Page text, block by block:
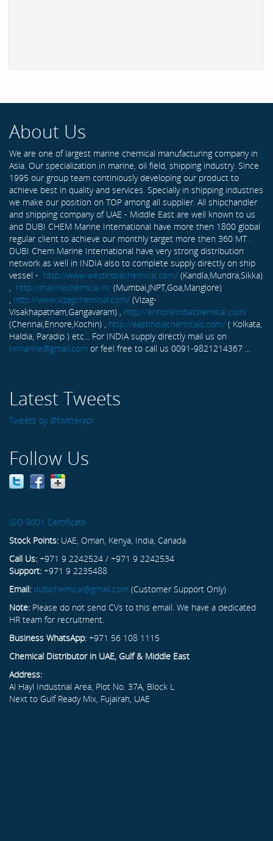
About Us
We are one of largest marine chemical manufacturing company in
Asia. Our specialization in marine, oil field, shipping industry. Since
1995 our group team continiously developing our product to
achieve best in quality and services. Specially in shipping industries
we make our position on TOP among all supplier. All shipchandler
and shipping company of UAE - Middle East are well known to us
and DUBI CHEM Marine International have more then 1800 global
regular client to achieve our monthly target more then 360 MT .
DUBI Chem Marine International have very strong distribution
network as well in INDIA also to complete supply directly on ship
vessel - http://www.westindiachemical.com/ (Kandla,Mundra,Sikka)
, http://marinechemical.in/ (Mumbai,JNPT,Goa,Manglore)
, http://www.vizagchemical.com/ (Vizag-
Visakhapatnam,Gangavaram) , http://ennoreindiachemical.com/
(Chennai,Ennore,Kochin) , http://eastindiachemicals.com/ ( Kolkata,
Haldia, Paradip ) etc... For INDIA supply directly mail us on
rxmarine@gmail.com or feel free to call us 0091-9821214367 ...
Latest Tweets
Tweets by @twitterapi
Follow Us
ISO 9001 Certificate
Stock Points: UAE, Oman, Kenya, India, Canada
Call Us: +971 9 2242524 / +971 9 2242534
Support: +971 9 2235488
Email: dubichemical@gmail.com (Customer Support Only)
Note: Please do not send CVs to this email. We have a dedicated
HR team for recruitment.
Business WhatsApp: +971 56 108 1115
Chemical Distributor in UAE, Gulf & Middle East
Address:
Al Hayl Industrial Area, Plot No. 37A, Block L
Next to Gulf Ready Mix, Fujairah, UAE